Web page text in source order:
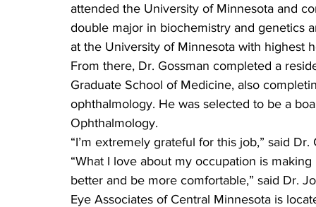
attended the University of Minnesota and
double major in biochemistry and genetics
at the University of Minnesota with highest
From there, Dr. Gossman completed a
Graduate School of Medicine, also
ophthalmology. He was selected to be a
Ophthalmology.
“I’m extremely grateful for this job,” said
“What I love about my occupation is
better and be more comfortable,” said Dr.
Eye Associates of Central Minnesota is